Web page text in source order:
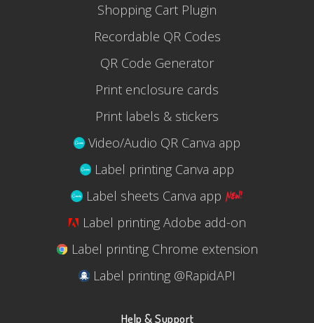
Shopping Cart Plugin
Recordable QR Codes
QR Code Generator
Print enclosure cards
Print labels & stickers
Video/Audio QR Canva app
Label printing Canva app
Label sheets Canva app
Label printing Adobe add-on
Label printing Chrome extension
Label printing @RapidAPI
Help & Support